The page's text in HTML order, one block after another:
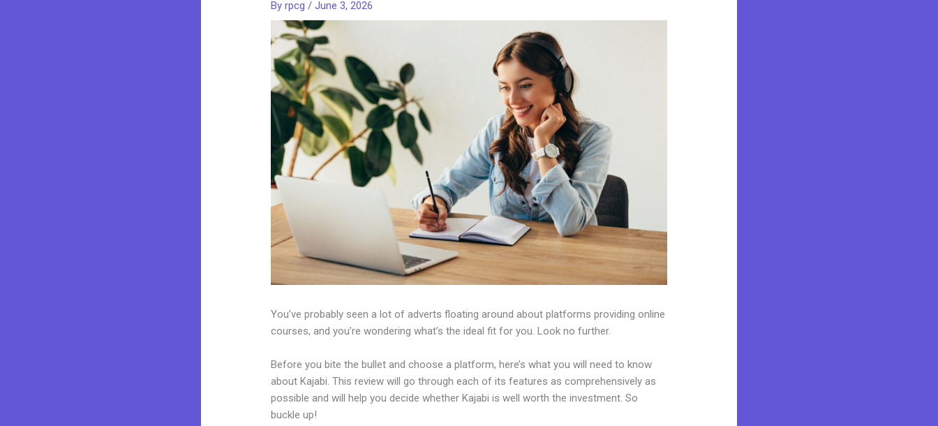
Byrpcg/June 3, 2026
You’ve probably seen a lot of adverts floating around about platforms providing online
courses, and you’re wondering what’s the ideal fit for you. Look no further.
Before you bite the bullet and choose a platform, here’s what you will need to know
about Kajabi. This review will go through each of its features as comprehensively as
possible and will help you decide whether Kajabi is well worth the investment. So
buckle up!